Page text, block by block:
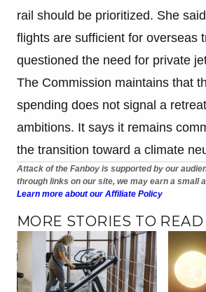
rail should be prioritized. She
flights are sufficient for overseas
questioned the need for private
The Commission maintains that
spending does not signal a
ambitions. It says it remains
the transition toward a climate
Attack of the Fanboy is supported by our
through links on our site, we may earn a small
Learn more about our Affiliate Policy
MORE STORIES TO READ